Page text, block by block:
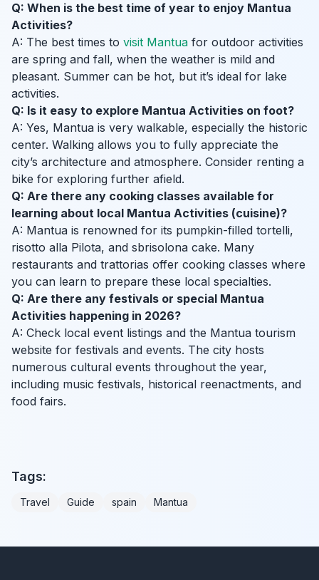
Q: When is the best time of year to enjoy Mantua
Activities?
A: The best times to visit Mantua for outdoor activities
are spring and fall, when the weather is mild and
pleasant. Summer can be hot, but it’s ideal for lake
activities.
Q: Is it easy to explore Mantua Activities on foot?
A: Yes, Mantua is very walkable, especially the historic
center. Walking allows you to fully appreciate the
city’s architecture and atmosphere. Consider renting a
bike for exploring further afield.
Q: Are there any cooking classes available for
learning about local Mantua Activities (cuisine)?
A: Mantua is renowned for its pumpkin-filled tortelli,
risotto alla Pilota, and sbrisolona cake. Many
restaurants and trattorias offer cooking classes where
you can learn to prepare these local specialties.
Q: Are there any festivals or special Mantua
Activities happening in 2026?
A: Check local event listings and the Mantua tourism
website for festivals and events. The city hosts
numerous cultural events throughout the year,
including music festivals, historical reenactments, and
food fairs.
Tags:
Travel Guide spain Mantua